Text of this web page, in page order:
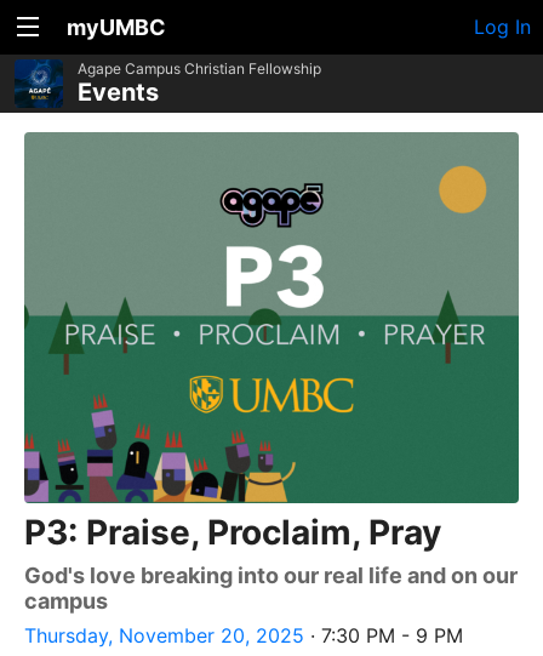
myUMBC Log In
Agape Campus Christian Fellowship
Events
P3: Praise, Proclaim, Pray
God's love breaking into our real life and on our
campus
Thursday, November 20, 2025 · 7:30 PM - 9 PM